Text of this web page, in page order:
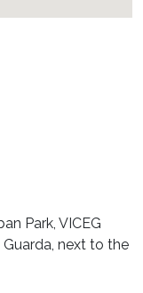
Park, VICEG
next to the